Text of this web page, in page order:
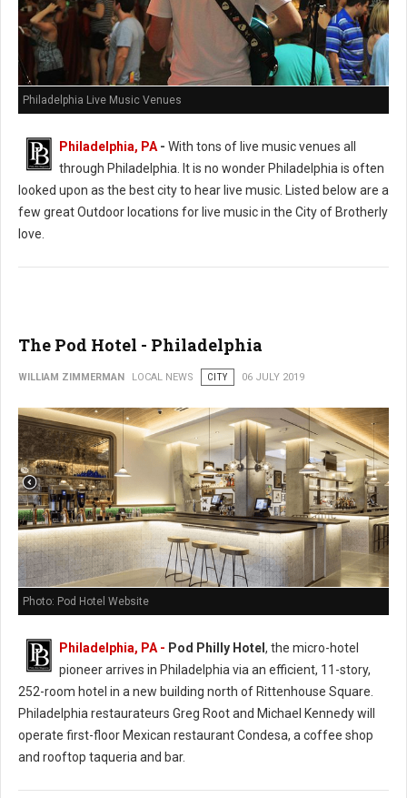
Philadelphia Live Music Venues
Philadelphia, PA- With tons of live music venues all
through Philadelphia. It is no wonder Philadelphia is often
looked upon as the best city to hear live music. Listed below are a
few great Outdoor locations for live music in the City of Brotherly
love.
The Pod Hotel - Philadelphia
WILLIAM ZIMMERMAN LOCAL NEWS CITY 06 JULY 2019
Photo: Pod Hotel Website
Philadelphia, PA - Pod Philly Hotel , the micro-hotel
pioneer arrives in Philadelphia via an efficient, 11-story,
252-room hotel in a new building north of Rittenhouse Square.
Philadelphia restaurateurs Greg Root and Michael Kennedy will
operate first-floor Mexican restaurant Condesa, a coffee shop
and rooftop taqueria and bar.